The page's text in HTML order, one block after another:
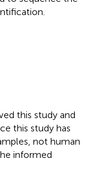
this study and
this study has
not human
informed